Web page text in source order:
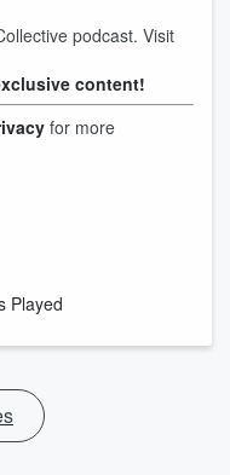
podcast. Visit
content!
for more
Played